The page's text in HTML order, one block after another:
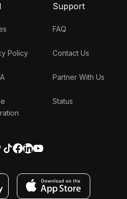
Policy
Support
FAQ
Contact Us
Partner With Us
Status